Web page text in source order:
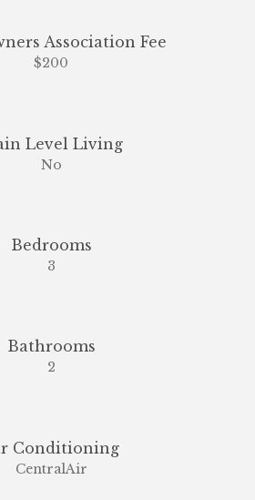
Association Fee
$200
Level Living
No
Bedrooms
3
Bathrooms
2
Conditioning
CentralAir